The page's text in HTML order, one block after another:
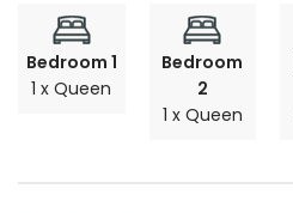
Bedroom 1
1 x Queen
Bedroom
2
1 x Queen